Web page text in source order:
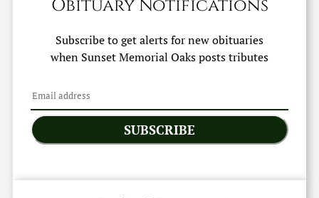
Obituary Notifications
Subscribe to get alerts for new obituaries
when Sunset Memorial Oaksposts tributes
SUBSCRIBE